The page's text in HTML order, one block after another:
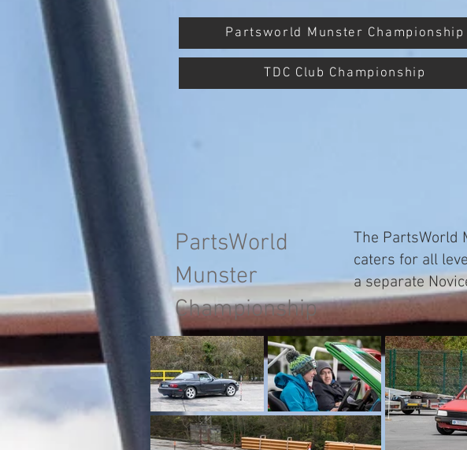
Partsworld Munster Championship
TDC Club Championship
PartsWorld
Munster
Championship
The PartsWorld
caters for all
a separate